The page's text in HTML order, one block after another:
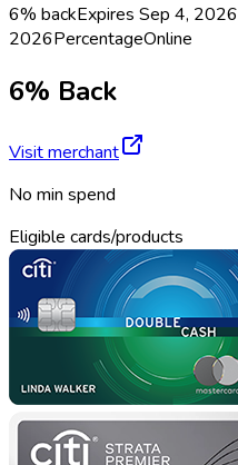
6% backExpires Sep 4, 2026
2026PercentageOnline
6% Back
Visit merchant
No min spend
Eligible cards/products